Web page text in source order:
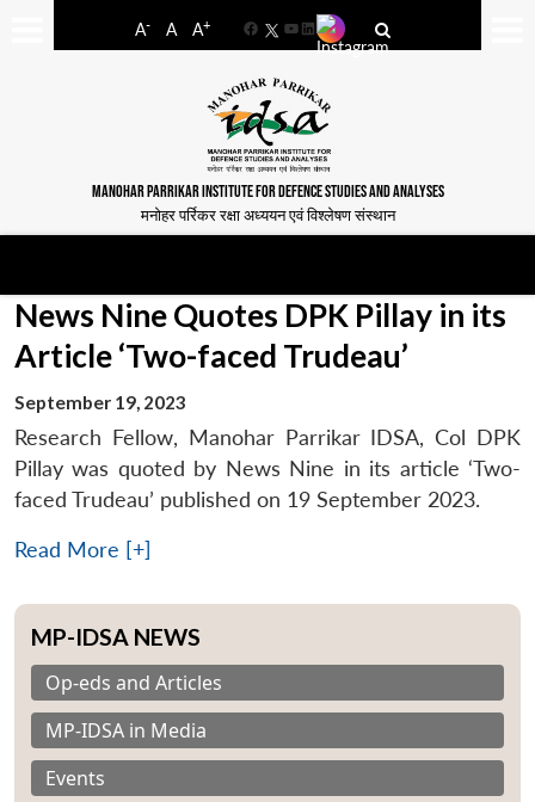
A- A A+
FacebookYouTube
LinkedIn
MANOHAR PARRIKAR INSTITUTE FOR DEFENCE STUDIES AND ANALYSES
मनोहर पर्रिकर रक्षा अध्ययन एवं विश्लेषण संस्थान
News Nine Quotes DPK Pillay in its
Article ‘Two-faced Trudeau’
September 19, 2023
Research Fellow, Manohar Parrikar IDSA, Col DPK
Pillay was quoted by News Nine in its article ‘Two-
faced Trudeau’ published on 19 September 2023.
Read More [+]
MP-IDSA NEWS
Op-eds and Articles
MP-IDSA in Media
Events